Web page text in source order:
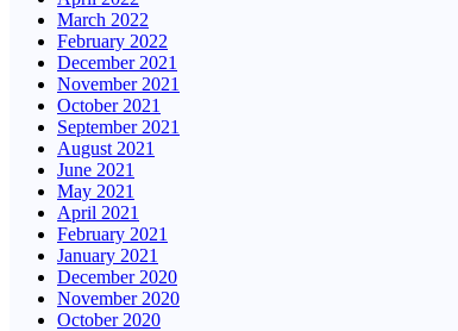
March 2022
February 2022
December 2021
November 2021
October 2021
September 2021
August 2021
June 2021
May 2021
April 2021
February 2021
January 2021
December 2020
November 2020
October 2020